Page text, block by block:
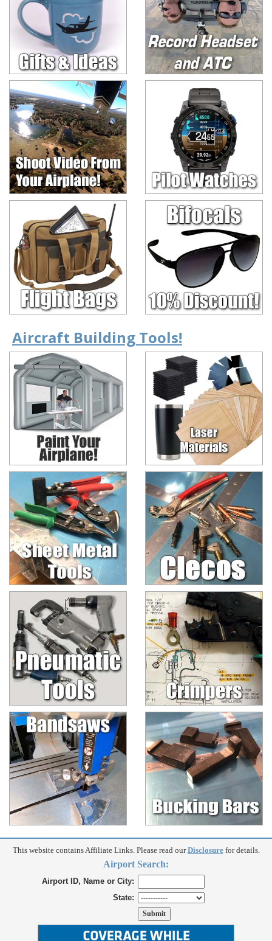
Aircraft Building Tools!
This website contains Affiliate Links. Please read ourDisclosurefor details.
Airport Search:
Airport ID, Name or City:
State: